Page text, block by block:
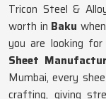
Tricon Steel &
worth in Baku
you are looking
Sheet
Mumbai, every
crafting, giving